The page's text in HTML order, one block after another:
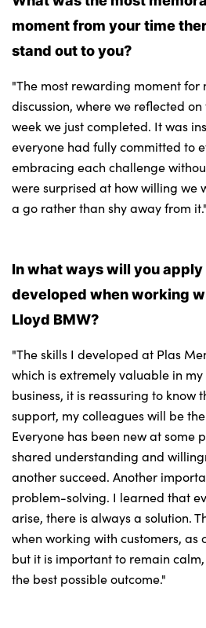
moment from your time
stand out to you?
"The most rewarding moment for
discussion, where we reflected
week we just completed. It was
everyone had fully committed to
embracing each challenge
were surprised at how willing we
a go rather than shy away from it."
In what ways will you
developed when working
Lloyd BMW?
"The skills I developed at Plas
which is extremely valuable in
business, it is reassuring to know
support, my colleagues will be
Everyone has been new at some
shared understanding and
another succeed. Another
problem-solving. I learned that
arise, there is always a solution.
when working with customers, as
but it is important to remain
the best possible outcome."